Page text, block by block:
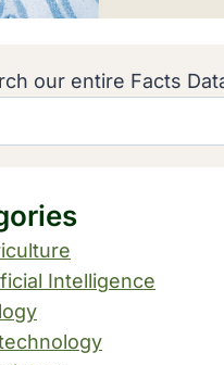
our entire Facts
Intelligence